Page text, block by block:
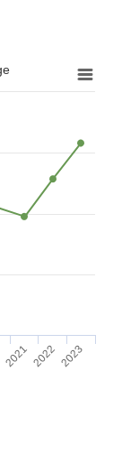
2021 2022 2023